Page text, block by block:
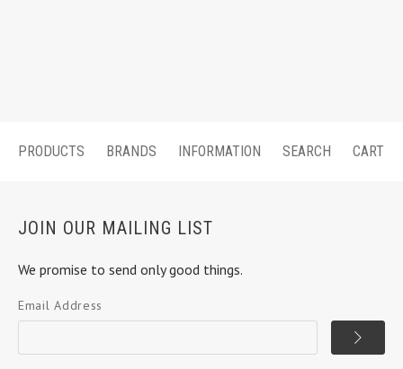
PRODUCTS BRANDS INFORMATION SEARCH CART
JOIN OUR MAILING LIST
We promise to send only good things.
Email Address